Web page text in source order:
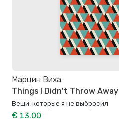
Марцин Виха
Things I Didn't Throw Away
Вещи, которые я не выбросил
€ 13.00